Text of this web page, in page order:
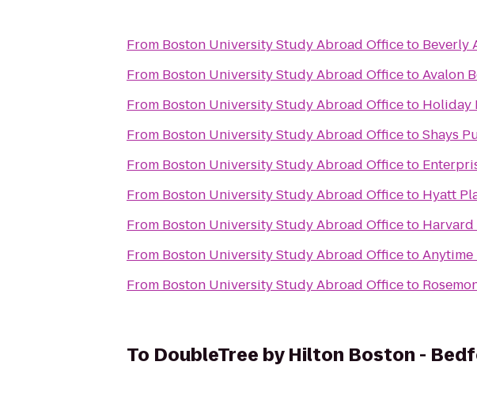
From Boston University Study Abroad Officeto Beverly
From Boston University Study Abroad OfficetoAvalon
From Boston University Study Abroad Officeto Holiday
From Boston University Study Abroad OfficetoShays
From Boston University Study Abroad Officeto
From Boston University Study Abroad Officeto Hyatt
From Boston University Study Abroad Officeto Harvard
From Boston University Study Abroad OfficetoAnytime
From Boston University Study Abroad Officeto
To DoubleTree by Hilton Boston -